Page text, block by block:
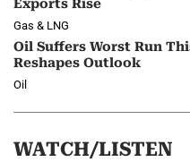
Exports Rise
Gas & LNG
Oil Suffers Worst Run
Reshapes Outlook
Oil
WATCH/LISTEN